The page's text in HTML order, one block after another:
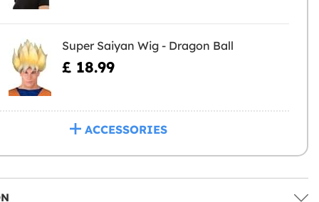
Super Saiyan Wig - Dragon Ball
£ 18.99
ACCESSORIES